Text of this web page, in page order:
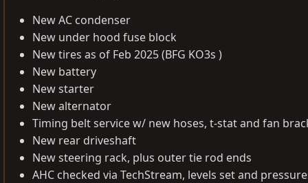
New AC condenser
New under hood fuse block
New tires as of Feb 2025 (BFG KO3s )
New battery
New starter
New alternator
Timing belt service w/ new hoses, t-stat and fan
New rear driveshaft
New steering rack, plus outer tie rod ends
AHC checked via TechStream, levels set and